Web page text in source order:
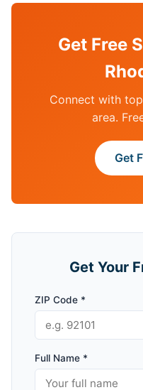
Get Free
Connect with
area.
Get
Get Your
ZIP Code *
Full Name *